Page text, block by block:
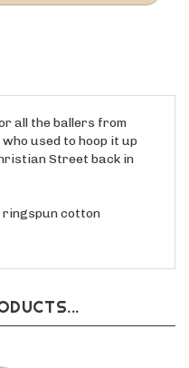
all the ballers from
used to hoop it up
Street back in
ringspun cotton